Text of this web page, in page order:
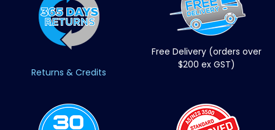
Returns & Credits
Free Delivery (orders over
$200 ex GST)